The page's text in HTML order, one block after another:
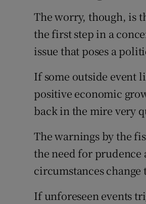
The worry, though, is
the first step in a
issue that poses a
If some outside event
positive economic
back in the mire very
The warnings by the
the need for
circumstances change
If unforeseen events